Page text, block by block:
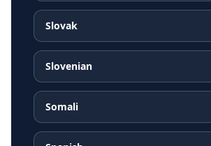
Slovak
Slovenian
Somali